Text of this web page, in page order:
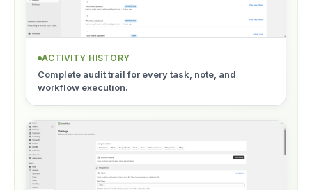
ACTIVITY HISTORY
Complete audit trail for every task, note, and
workflow execution.